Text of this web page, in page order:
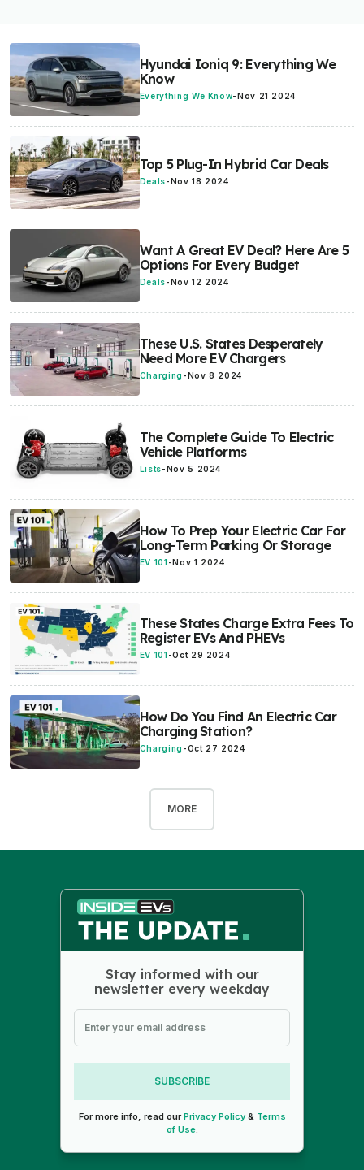
Hyundai Ioniq 9: Everything We
Know
Everything We Know-Nov 21 2024
Top 5 Plug-In Hybrid Car Deals
Deals- Nov 18 2024
Want A Great EV Deal? Here Are 5
Options For Every Budget
Deals- Nov 12 2024
These U.S. States Desperately
Need More EV Chargers
Charging -Nov 8 2024
The Complete Guide To Electric
Vehicle Platforms
Lists-Nov 5 2024
How To Prep Your Electric Car For
Long-Term Parking Or Storage
EV 101 -Nov 1 2024
These States Charge Extra Fees To
Register EVs And PHEVs
EV 101 -Oct 29 2024
How Do You Find An Electric Car
Charging Station?
Charging -Oct 27 2024
MORE
Stay informed with our
newsletter every weekday
SUBSCRIBE
For more info, read ourPrivacy Policy& Terms
of Use.